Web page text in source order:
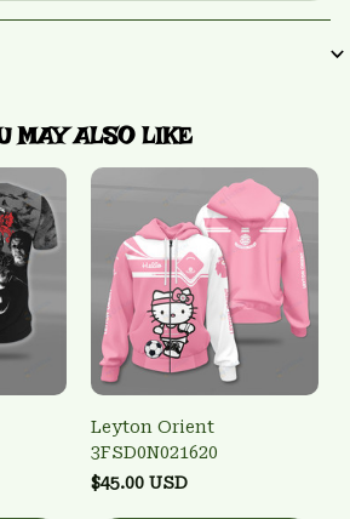
MAY ALSO LIKE
Leyton Orient
3FSD0N021620
$45.00 USD